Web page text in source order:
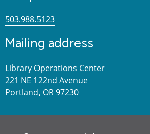
503.988.5123
Mailing address
Library Operations Center
221 NE 122nd Avenue
Portland, OR 97230